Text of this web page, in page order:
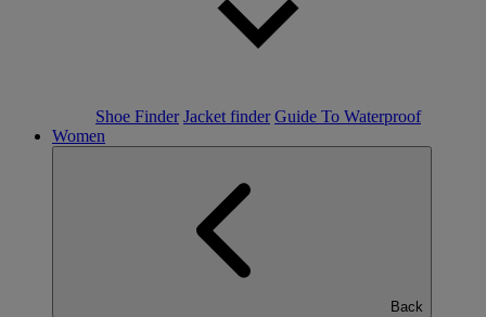
Shoe Finder Jacket finder Guide To Waterproof
Women
Back